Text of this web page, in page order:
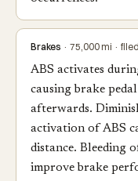
Brakes · 75,000 mi ·
ABS activates
causing brake
afterwards.
activation of ABS
distance. Bleeding
improve brake